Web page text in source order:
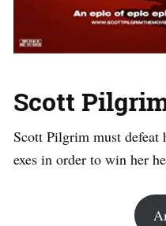
Scott
Scott Pilgrim must defeat
exes in order to win her